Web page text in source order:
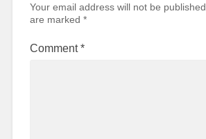
Your email address will not be published.
are marked *
Comment*